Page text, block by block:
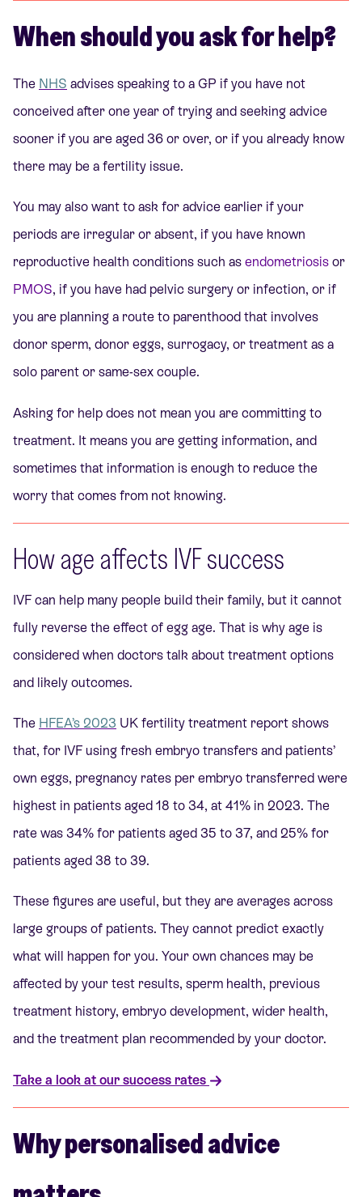
When should you ask for help?
The NHS advises speaking to a GP if you have not
conceived after one year of trying and seeking advice
sooner if you are aged 36 or over, or if you already know
there may be a fertility issue.
You may also want to ask for advice earlier if your
periods are irregular or absent, if you have known
reproductive health conditions such as endometriosis or
PMOS, if you have had pelvic surgery or infection, or if
you are planning a route to parenthood that involves
donor sperm, donor eggs, surrogacy, or treatment as a
solo parent or same-sex couple.
Asking for help does not mean you are committing to
treatment. It means you are getting information, and
sometimes that information is enough to reduce the
worry that comes from not knowing.
How age affects IVF success
IVF can help many people build their family, but it cannot
fully reverse the effect of egg age. That is why age is
considered when doctors talk about treatment options
and likely outcomes.
The HFEA’s 2023 UK fertility treatment report shows
that, for IVF using fresh embryo transfers and patients’
own eggs, pregnancy rates per embryo transferred were
highest in patients aged 18 to 34, at 41% in 2023. The
rate was 34% for patients aged 35 to 37, and 25% for
patients aged 38 to 39.
These figures are useful, but they are averages across
large groups of patients. They cannot predict exactly
what will happen for you. Your own chances may be
affected by your test results, sperm health, previous
treatment history, embryo development, wider health,
and the treatment plan recommended by your doctor.
Take a look at our success rates
Why personalised advice